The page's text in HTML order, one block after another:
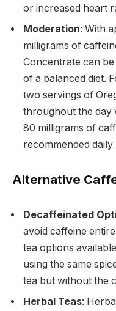
or increased heart
Moderation: With
milligrams of
Concentrate can
of a balanced diet.
two servings of
throughout the day
80 milligrams of
recommended daily
Alternative
Decaffeinated
avoid caffeine
tea options
using the same
tea but without the
Herbal Teas: